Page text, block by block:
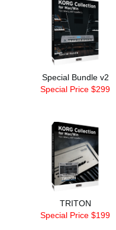
Special Bundle v2
Special Price $299
TRITON
Special Price $199